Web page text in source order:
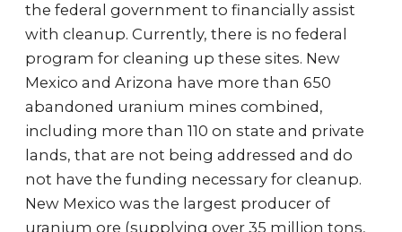
the federal government to financially assist
with cleanup. Currently, there is no federal
program for cleaning up these sites. New
Mexico and Arizona have more than 650
abandoned uranium mines combined,
including more than 110 on state and private
lands, that are not being addressed and do
not have the funding necessary for cleanup.
New Mexico was the largest producer of
uranium ore (supplying over 35 million tons,